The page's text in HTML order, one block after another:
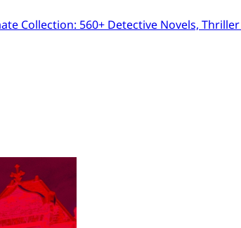
Collection: 560+ Detective Novels,